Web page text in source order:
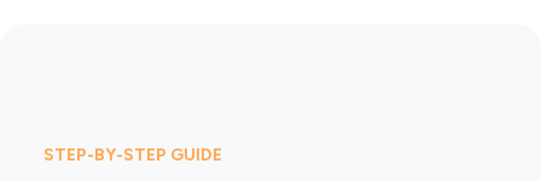
STEP-BY-STEP GUIDE